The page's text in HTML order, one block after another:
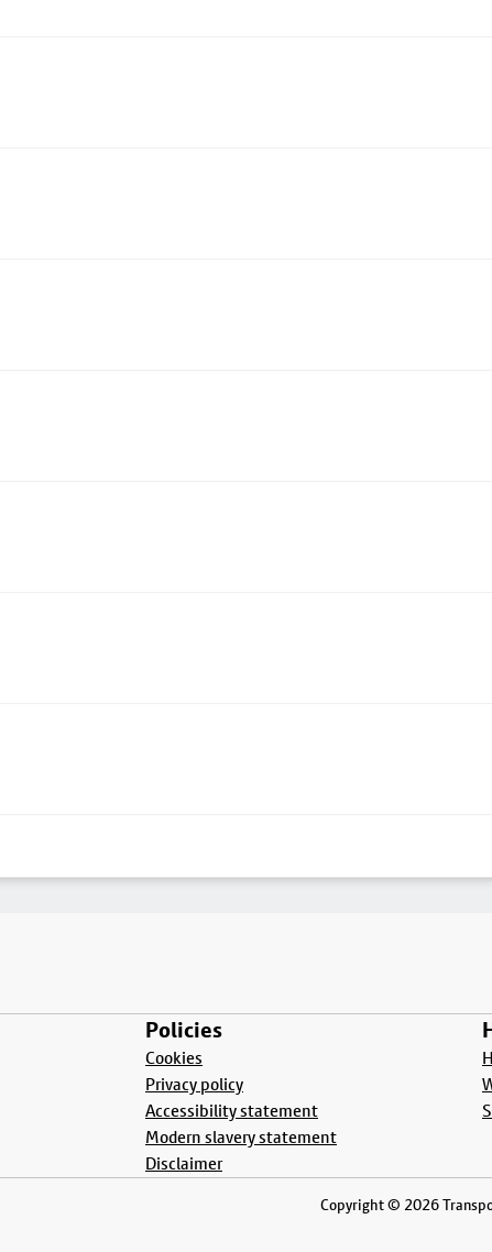
Policies
Cookies
Privacy policy
Accessibility statement
Modern slavery statement
Disclaimer
Copyright © 2026